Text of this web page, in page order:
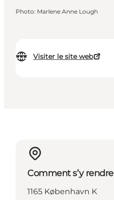
Visiter le site web
Photo: Marlene Anne Lough
Comment s’y rendre
1165 København K